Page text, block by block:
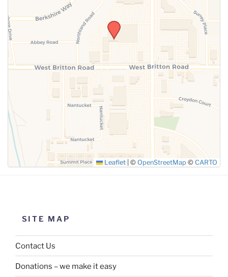
SUBMIT
Leaflet © OpenStreetMap © CARTO
SITE MAP
Contact Us
Donations – we make it easy